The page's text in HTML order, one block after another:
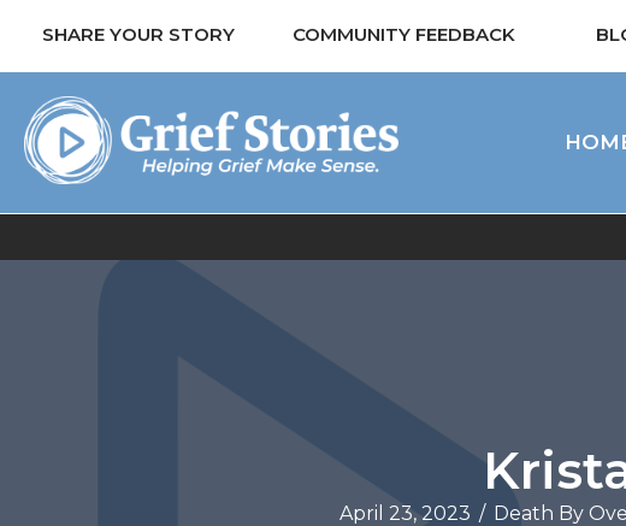
SHARE YOUR STORY COMMUNITY FEEDBACK
April 23, 2023 / Death By